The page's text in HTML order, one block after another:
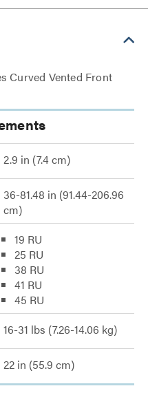
Curved Vented Front
2.9 in (7.4 cm)
36-81.48 in (91.44-206.96
cm)
19 RU
25 RU
38 RU
41 RU
45 RU
16-31 lbs (7.26-14.06 kg)
22 in (55.9 cm)